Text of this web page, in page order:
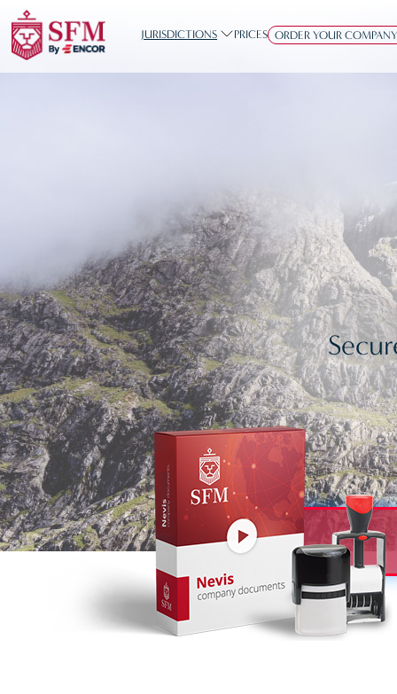
JURISDICTIONS PRICES ORDER YOUR COMPANY